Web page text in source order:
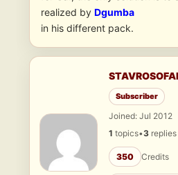
realized by Dgumba
in his different pack.
Subscriber
Joined: Jul 2012
1 topics•3 replies
350 Credits